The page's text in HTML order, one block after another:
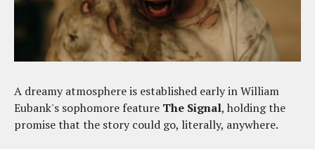
A dreamy atmosphere is established early in William
Eubank's sophomore feature The Signal, holding the
promise that the story could go, literally, anywhere.